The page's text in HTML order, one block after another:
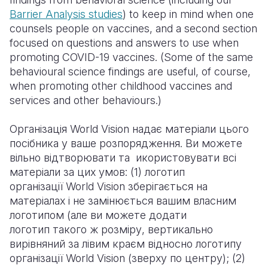
Barrier Analysis studies) to keep in mind when one
counsels people on vaccines, and a second section
focused on questions and answers to use when
promoting COVID-19 vaccines. (Some of the same
behavioural science findings are useful, of course,
when promoting other childhood vaccines and
services and other behaviours.)
Організація World Vision надає матеріали цього
посібника у ваше розпорядження. Ви можете
вільно відтворювати та икористовувати всі
матеріали за цих умов: (1) логотип
організації World Vision зберігається на
матеріалах і не замінюється вашим власним
логотипом (але ви можете додати
логотип такого ж розміру, вертикально
вирівняний за лівим краєм відносно логотипу
організації World Vision (зверху по центру); (2)